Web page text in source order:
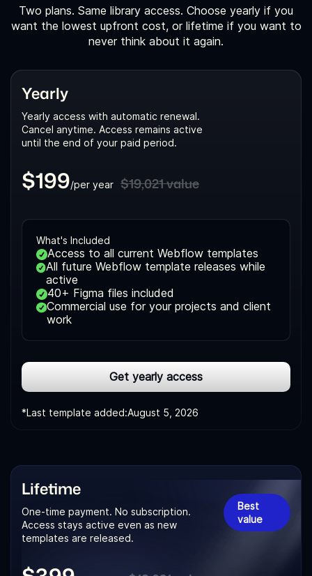
Two plans. Same library access. Choose yearly if you
want the lowest upfront cost, or lifetime if you want to
never think about it again.
Yearly
Yearly access with automatic renewal.
Cancel anytime. Access remains active
until the end of your paid period.
$199/per year $19,021 value
What's Included
Access to all current Webflow templates
All future Webflow template releases while
active
40+ Figma files included
Commercial use for your projects and client
work
Get yearly access
*Last template added:August 5, 2026
Lifetime
One-time payment. No subscription.
Access stays active even as new
templates are released.
Best
value